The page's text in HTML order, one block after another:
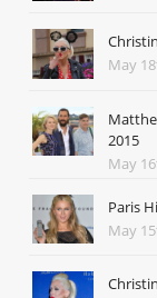
May
2015
May
Paris
May